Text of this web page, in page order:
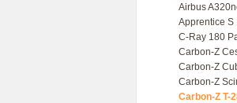
Airbus
Apprentice S
C-Ray 180
Carbon-Z
Carbon-Z
Carbon-Z
Carbon-Z T-